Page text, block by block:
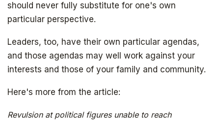
should never fully substitute for one's own
particular perspective.
Leaders, too, have their own particular agendas,
and those agendas may well work against your
interests and those of your family and community.
Here's more from the article:
Revulsion at political figures unable to reach